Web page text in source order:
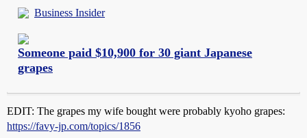
Business Insider
Someone paid $10,900 for 30 giant Japanese
grapes
EDIT: The grapes my wife bought were probably kyoho grapes:
https://favy-jp.com/topics/1856